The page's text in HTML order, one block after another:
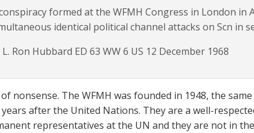
formed at the WFMH Congress in London in
identical political channel attacks on Scn in
Ron Hubbard ED 63 WW 6 US 12 December 1968
of nonsense. The WFMH was founded in 1948, the
after the United Nations. They are a well-
representatives at the UN and they are not in